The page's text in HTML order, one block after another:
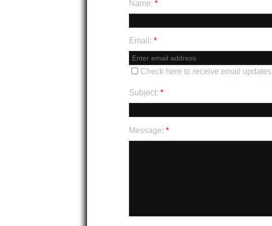
Name: *
Message: *
Subject: *
Email: *
Check here to receive email updates